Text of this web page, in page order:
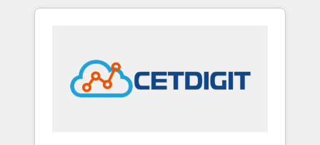
brand experiences As one of the few full-
award-winning design to build scalable,
globally regionalized HubSpot websites,
integrated marketing campaigns, & RevOps